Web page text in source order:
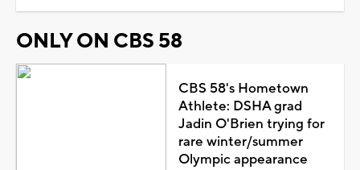
ONLY ON CBS 58
CBS 58's Hometown
Athlete: DSHA grad
Jadin O'Brien trying for
rare winter/summer
Olympic appearance